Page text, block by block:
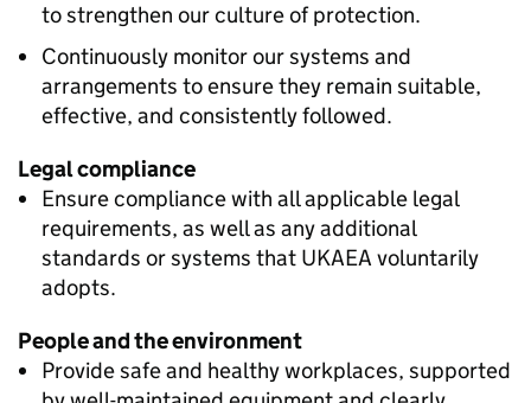
to strengthen our culture of protection.
Continuously monitor our systems and
arrangements to ensure they remain suitable,
effective, and consistently followed.
Legal compliance
Ensure compliance with all applicable legal
requirements, as well as any additional
standards or systems that UKAEA voluntarily
adopts.
People and the environment
Provide safe and healthy workplaces, supported